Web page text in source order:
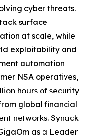
cyber threats.
surface
at scale, while
exploitability and
automation
NSA operatives,
hours of security
global financial
networks. Synack
as a Leader